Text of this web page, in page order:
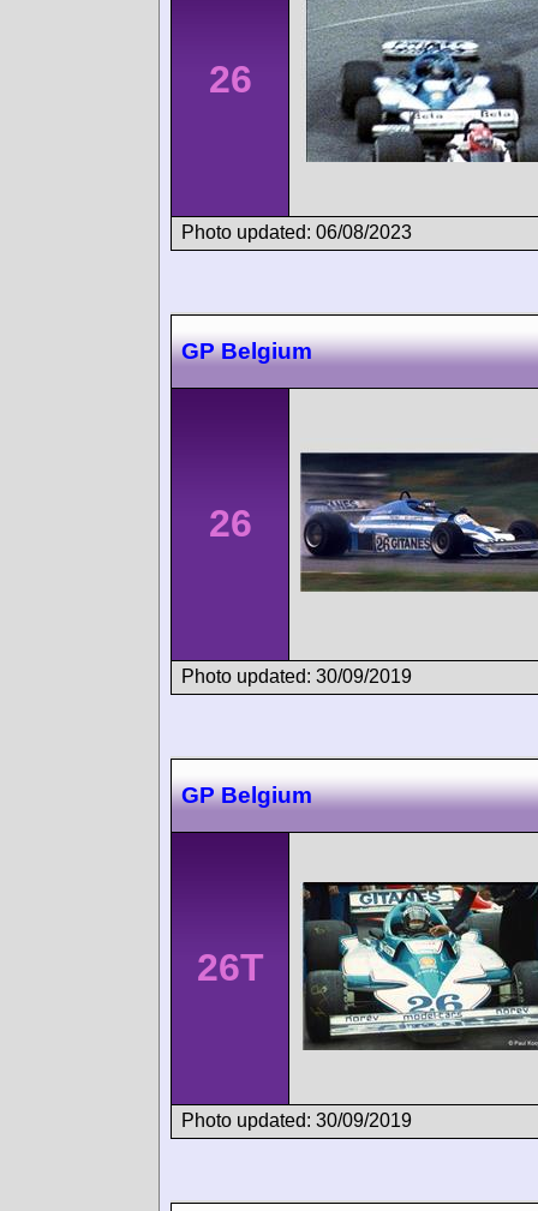
26
Photo updated: 06/08/2023
GP Belgium
26
Photo updated: 30/09/2019
GP Belgium
26T
Photo updated: 30/09/2019